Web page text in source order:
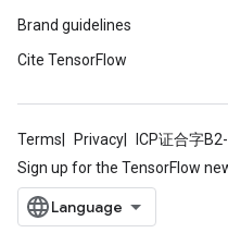
Brand guidelines
Cite TensorFlow
Terms Privacy ICP证合字
Sign up for the TensorFlow